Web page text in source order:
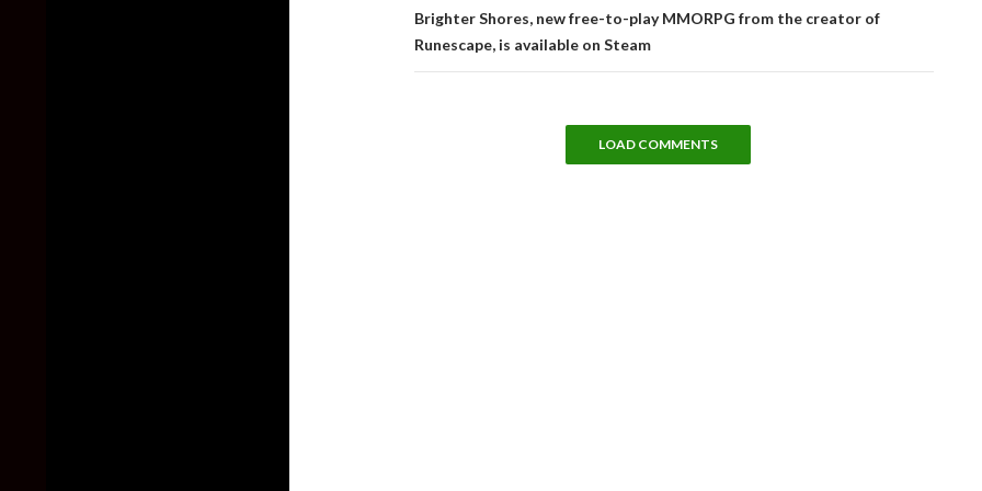
Brighter Shores, new free-to-play MMORPG from the creator of
Runescape, is available on Steam
LOAD COMMENTS